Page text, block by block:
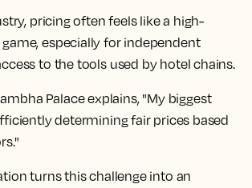
pricing often feels like a high-
especially for independent
to the tools used by hotel chains.
Palace explains, "My biggest
determining fair prices based
turns this challenge into an